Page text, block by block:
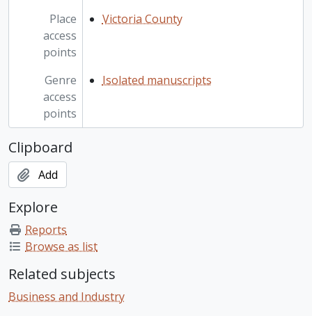
Place
access
points
Victoria County
Genre
access
points
Isolated manuscripts
Clipboard
Add
Explore
Reports
Browse as list
Related subjects
Business and Industry